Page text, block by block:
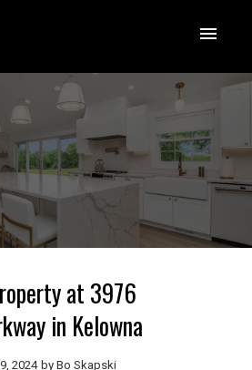
at 3976
in Kelowna
2024 by Bo Skapski